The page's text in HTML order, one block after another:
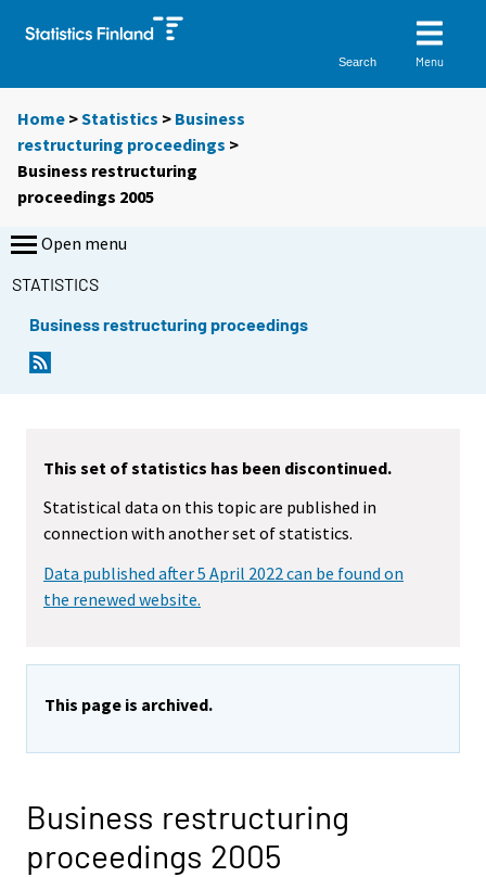
Search Menu
Home >Statistics > Business
restructuring proceedings >
Business restructuring
proceedings 2005
Open menu
STATISTICS
Business restructuring proceedings
This set of statistics has been discontinued.
Statistical data on this topic are published in
connection with another set of statistics.
Data published after 5 April 2022 can be found on
the renewed website.
This page is archived.
Business restructuring
proceedings 2005